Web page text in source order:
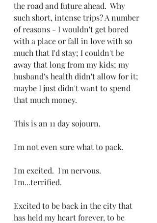
the road and future ahead.  Why
such short, intense trips? A number
of reasons - I wouldn't get bored
with a place or fall in love with so
much that I'd stay; I couldn't be
away that long from my kids; my
husband's health didn't allow for it;
maybe I just didn't want to spend
that much money.
This is an 11 day sojourn.
I'm not even sure what to pack.
I'm excited.  I'm nervous.
I'm...terrified.
Excited to be back in the city that
has held my heart forever, to be